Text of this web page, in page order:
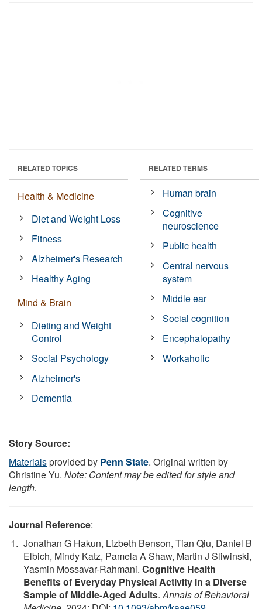
RELATED TOPICS
Health & Medicine
Diet and Weight Loss
Fitness
Alzheimer's Research
Healthy Aging
Mind & Brain
Dieting and Weight
Control
Social Psychology
Alzheimer's
Dementia
RELATED TERMS
Human brain
Cognitive
neuroscience
Public health
Central nervous
system
Middle ear
Social cognition
Encephalopathy
Workaholic
Story Source:
Materialsprovided by Penn State. Original written by
Christine Yu. Note: Content may be edited for style and
length.
Journal Reference:
Jonathan G Hakun, Lizbeth Benson, Tian Qiu, Daniel B
Elbich, Mindy Katz, Pamela A Shaw, Martin J Sliwinski,
Yasmin Mossavar-Rahmani. Cognitive Health
Benefits of Everyday Physical Activity in a Diverse
Sample of Middle-Aged Adults.Annals of Behavioral